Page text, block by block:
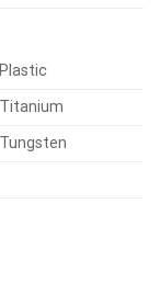
Plastic
Titanium
Tungsten
quantity